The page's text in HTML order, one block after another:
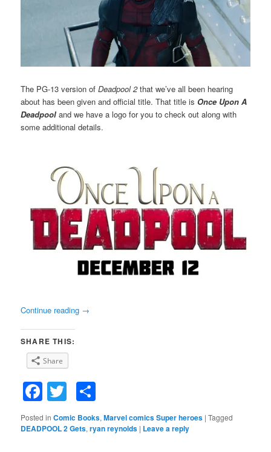
The PG-13 version ofDeadpool 2that we’ve all been hearing
about has been given and official title. That title is Once Upon A
Deadpool and we have a logo for you to check out along with
some additional details.
Continue reading →
SHARE THIS:
Share
Facebook
Twitter
Posted in Comic Books,Marvel comics Super heroes |Tagged
DEADPOOL 2 Gets,ryan reynolds | Leave a reply